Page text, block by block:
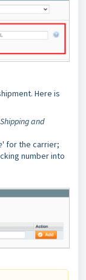
Here is
and
' for the carrier;
number into